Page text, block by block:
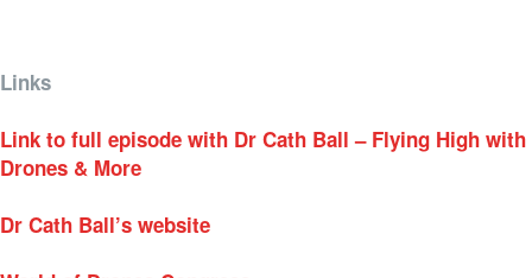
Links
Link to full episode with Dr Cath Ball – Flying High with
Drones & More
Dr Cath Ball’s website